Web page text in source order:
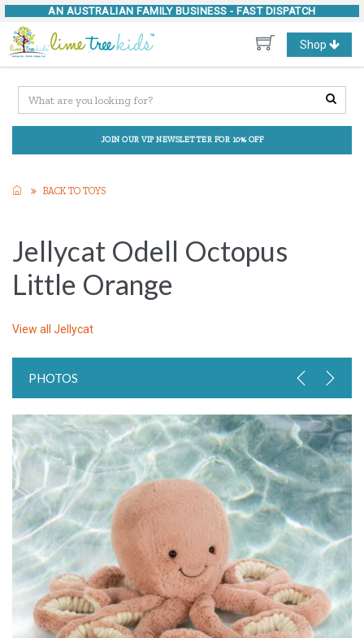
AN AUSTRALIAN FAMILY BUSINESS - FAST DISPATCH
Toggle
navigation
Shop
JOIN OUR VIP NEWSLETTER FOR 10% OFF
BACK TO TOYS
Jellycat Odell Octopus
Little Orange
View all Jellycat
PHOTOS